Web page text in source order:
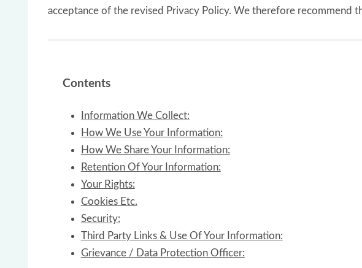
acceptance of the revised Privacy Policy. We therefore recommend
Contents
Information We Collect:
How We Use Your Information:
How We Share Your Information:
Retention Of Your Information:
Your Rights:
Cookies Etc.
Security:
Third Party Links & Use Of Your Information:
Grievance / Data Protection Officer: